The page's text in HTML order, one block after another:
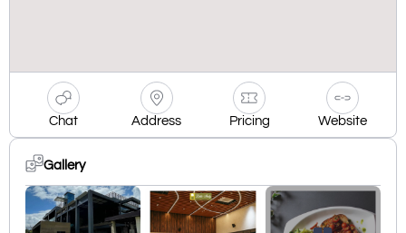
Chat Address Pricing Website
Gallery